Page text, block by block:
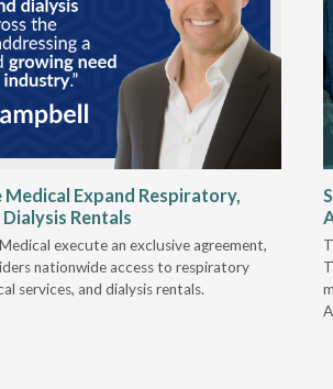
Medical Expand Respiratory,
Rentals
execute an exclusive agreement,
nationwide access to respiratory
services, and dialysis rentals.